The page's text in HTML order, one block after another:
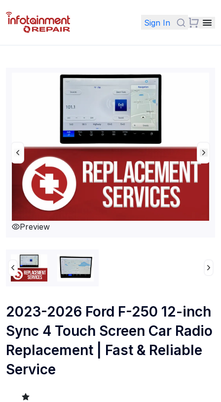
Sign In
Preview
2023-2026 Ford F-250 12-inch
Sync 4 Touch Screen Car Radio
Replacement | Fast & Reliable
Service